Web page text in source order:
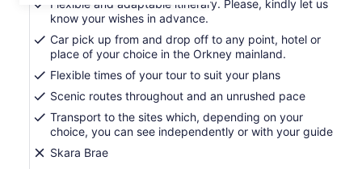
Flexible and adaptable itinerary. Please, kindly let us
know your wishes in advance.
Car pick up from and drop off to any point, hotel or
place of your choice in the Orkney mainland.
Flexible times of your tour to suit your plans
Scenic routes throughout and an unrushed pace
Transport to the sites which, depending on your
choice, you can see independently or with your guide
Skara Brae